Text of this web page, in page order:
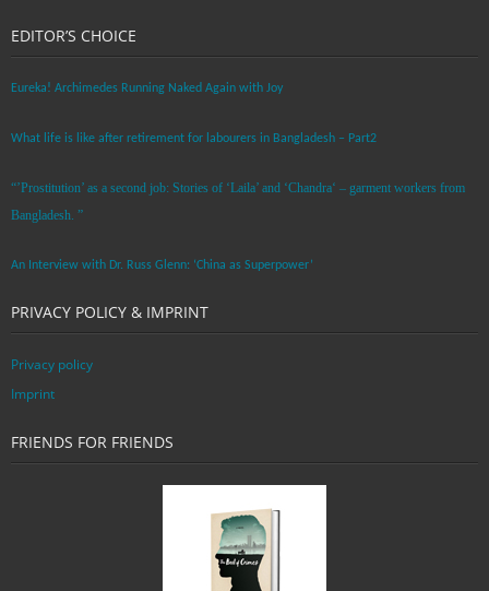
EDITOR’S CHOICE
Eureka! Archimedes Running Naked Again with Joy
What life is like after retirement for labourers in Bangladesh – Part2
“’Prostitution’ as a second job: Stories of ‘Laila’ and ‘Chandra‘ – garment workers from
Bangladesh. ”
An Interview with Dr. Russ Glenn: ‘China as Superpower’
PRIVACY POLICY & IMPRINT
Privacy policy
Imprint
FRIENDS FOR FRIENDS